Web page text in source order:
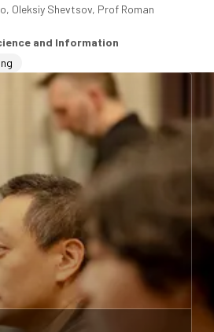
Oleksiy Shevtsov, Prof Roman
and Information